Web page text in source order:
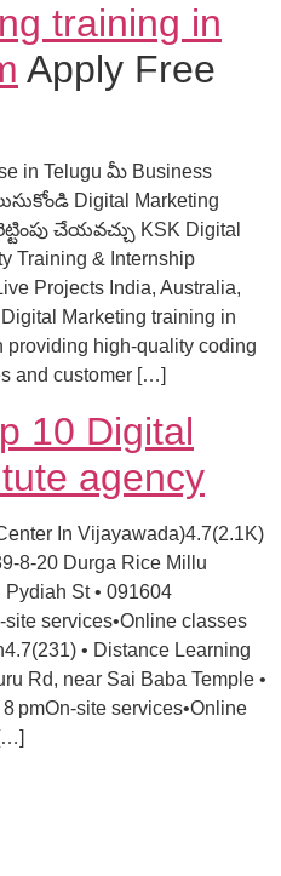
training in
Apply Free
in Telugu మీ Business
Digital Marketing
చేయవచ్చు KSK Digital
Training & Internship
Projects India, Australia,
Marketing training in
providing high-quality coding
and customer […]
10 Digital
agency
In Vijayawada)4.7(2.1K)
8-20 Durga Rice Millu
St • 091604
site services•Online classes
• Distance Learning
Rd, near Sai Baba Temple •
pmOn-site services•Online